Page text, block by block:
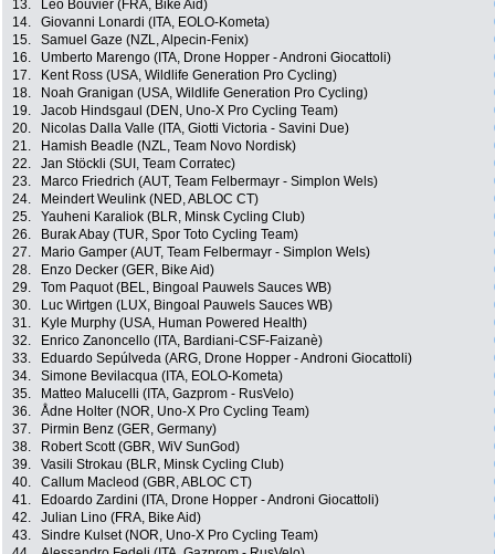
13.
Léo Bouvier (FRA, Bike Aid)
14.
Giovanni Lonardi (ITA, EOLO-Kometa)
15.
Samuel Gaze (NZL, Alpecin-Fenix)
16.
Umberto Marengo (ITA, Drone Hopper - Androni Giocattoli)
17.
Kent Ross (USA, Wildlife Generation Pro Cycling)
18.
Noah Granigan (USA, Wildlife Generation Pro Cycling)
19.
Jacob Hindsgaul (DEN, Uno-X Pro Cycling Team)
20.
Nicolas Dalla Valle (ITA, Giotti Victoria - Savini Due)
21.
Hamish Beadle (NZL, Team Novo Nordisk)
22.
Jan Stöckli (SUI, Team Corratec)
23.
Marco Friedrich (AUT, Team Felbermayr - Simplon Wels)
24.
Meindert Weulink (NED, ABLOC CT)
25.
Yauheni Karaliok (BLR, Minsk Cycling Club)
26.
Burak Abay (TUR, Spor Toto Cycling Team)
27.
Mario Gamper (AUT, Team Felbermayr - Simplon Wels)
28.
Enzo Decker (GER, Bike Aid)
29.
Tom Paquot (BEL, Bingoal Pauwels Sauces WB)
30.
Luc Wirtgen (LUX, Bingoal Pauwels Sauces WB)
31.
Kyle Murphy (USA, Human Powered Health)
32.
Enrico Zanoncello (ITA, Bardiani-CSF-Faizanè)
33.
Eduardo Sepúlveda (ARG, Drone Hopper - Androni Giocattoli)
34.
Simone Bevilacqua (ITA, EOLO-Kometa)
35.
Matteo Malucelli (ITA, Gazprom - RusVelo)
36.
Ådne Holter (NOR, Uno-X Pro Cycling Team)
37.
Pirmin Benz (GER, Germany)
38.
Robert Scott (GBR, WiV SunGod)
39.
Vasili Strokau (BLR, Minsk Cycling Club)
40.
Callum Macleod (GBR, ABLOC CT)
41.
Edoardo Zardini (ITA, Drone Hopper - Androni Giocattoli)
42.
Julian Lino (FRA, Bike Aid)
43.
Sindre Kulset (NOR, Uno-X Pro Cycling Team)